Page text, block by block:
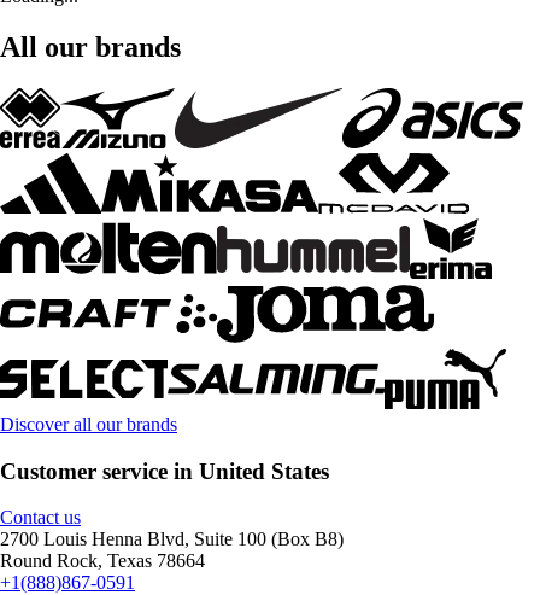
All our brands
Discover all our brands
Customer service in United States
Contact us
2700 Louis Henna Blvd, Suite 100 (Box B8)
Round Rock, Texas 78664
+1(888)867-0591